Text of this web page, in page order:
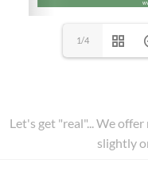
1/4
Let's get "real"... We
slightly